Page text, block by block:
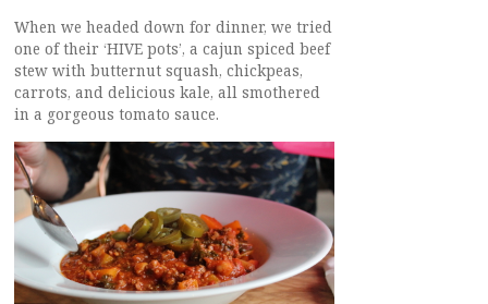
When we headed down for dinner, we tried
one of their ‘HIVE pots’, a cajun spiced beef
stew with butternut squash, chickpeas,
carrots, and delicious kale, all smothered
in a gorgeous tomato sauce.